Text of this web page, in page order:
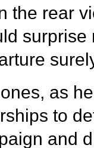
the rear
surprise
as
to
and